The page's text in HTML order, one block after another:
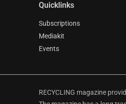
Quicklinks
Subscriptions
Mediakit
Events
RECYCLING magazine